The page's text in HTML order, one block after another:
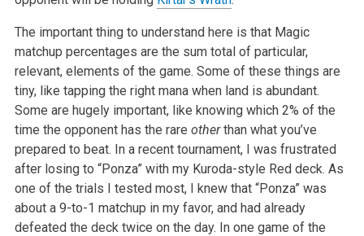
The important thing to understand here is that Magic
matchup percentages are the sum total of particular,
relevant, elements of the game. Some of these things are
tiny, like tapping the right mana when land is abundant.
Some are hugely important, like knowing which 2% of the
time the opponent has the rare otherthan what you’ve
prepared to beat. In a recent tournament, I was frustrated
after losing to “Ponza” with my Kuroda-style Red deck. As
one of the trials I tested most, I knew that “Ponza” was
about a 9-to-1 matchup in my favor, and had already
defeated the deck twice on the day. In one game of the